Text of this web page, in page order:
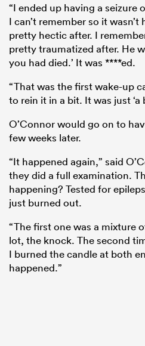
“I ended up having a seizure
I can’t remember so it
pretty hectic after. I
pretty traumatized after. He
you had died.’ It was ****ed.
“That was the first wake-up
to rein it in a bit. It was just ‘a
O’Connor would go on to
few weeks later.
“It happened again,” said
they did a full examination.
happening? Tested for
just burned out.
“The first one was a mixture
lot, the knock. The second
I burned the candle at both
happened.”